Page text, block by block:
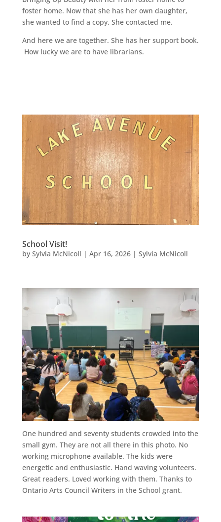
foster home. Now that she has her own daughter,
she wanted to find a copy. She contacted me.
And here we are together. She has her support book.
How lucky we are to have librarians.
School Visit!
by Sylvia McNicoll | Apr 16, 2026| Sylvia McNicoll
One hundred and seventy students crowded into the
small gym. They are not all there in this photo. No
working microphone available. The kids were
energetic and enthusiastic. Hand waving volunteers.
Great readers. Loved working with them. Thanks to
Ontario Arts Council Writers in the School grant.